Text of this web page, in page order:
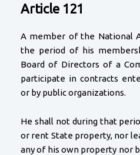
Article 121
A member of the National
the period of his
Board of Directors of a
participate in contracts
or by public organizations.
He shall not during that
or rent State property, nor
any of his own property nor